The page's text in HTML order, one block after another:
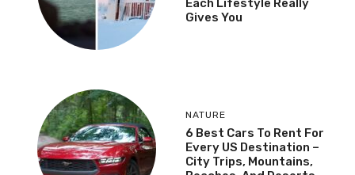
Each Lifestyle Really
Gives You
NATURE
6 Best Cars To Rent For
Every US Destination –
City Trips, Mountains,